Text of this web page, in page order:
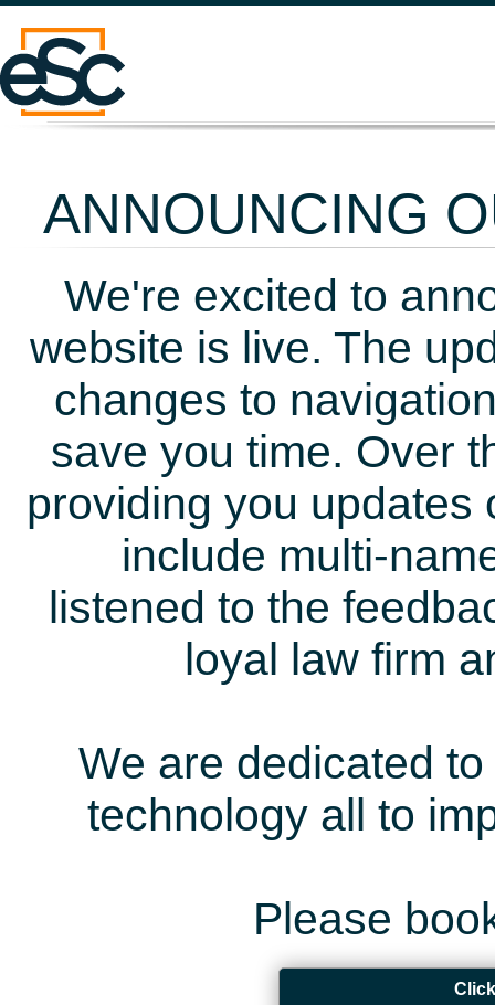
ANNOUNCING
We're excited to
website is live. The
changes to
save you time. Over
providing you updates
include multi-
listened to the
loyal law firm
We are dedicated
technology all to
Please